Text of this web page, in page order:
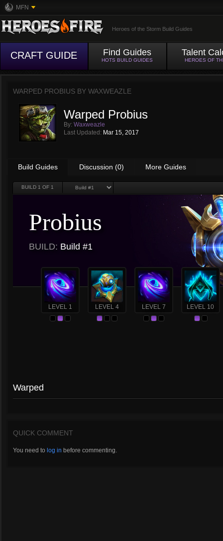
MFN
Heroes of the Storm Build Guides
CRAFT GUIDE Find Guides
HOTS BUILD GUIDES
Talent
HEROES OF
WARPED PROBIUS BY WAXWEAZLE
Warped Probius
By: Waxweazle
Last Updated: Mar 15, 2017
Build Guides Discussion (0) More Guides
BUILD 1 OF 1
Probius
BUILD: Build #1
LEVEL 1 LEVEL 4 LEVEL 7 LEVEL 10
Warped
QUICK COMMENT
You need to log in before commenting.